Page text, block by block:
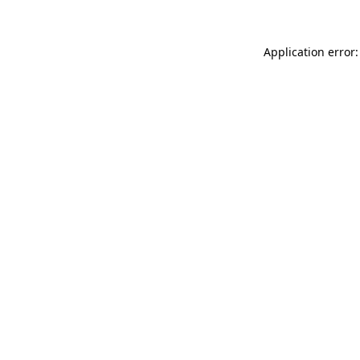
Application